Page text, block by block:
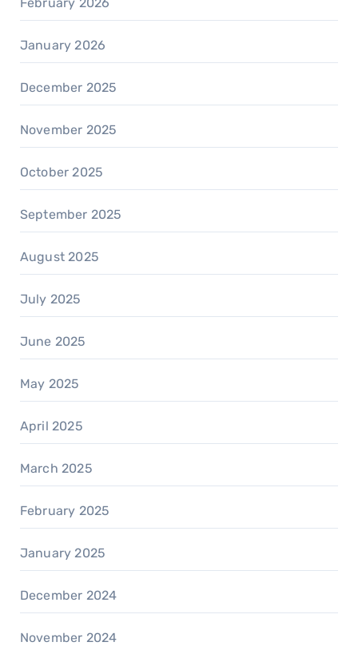
January 2026
December 2025
November 2025
October 2025
September 2025
August 2025
July 2025
June 2025
May 2025
April 2025
March 2025
February 2025
January 2025
December 2024
November 2024